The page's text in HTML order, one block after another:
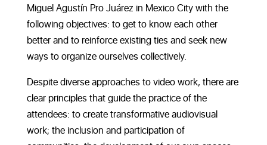
Miguel Agustín Pro Juárez in Mexico City with the
following objectives: to get to know each other
better and to reinforce existing ties and seek new
ways to organize ourselves collectively.
Despite diverse approaches to video work, there are
clear principles that guide the practice of the
attendees: to create transformative audiovisual
work; the inclusion and participation of